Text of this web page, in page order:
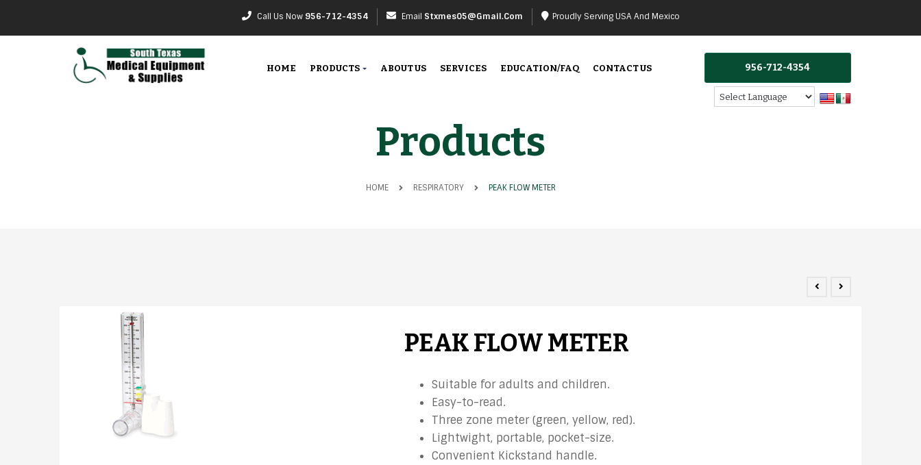
Call Us Now 956-712-4354 Email Stxmes05@gmail.com Proudly Serving USA And Mexico
HOME PRODUCTS ABOUT US SERVICES EDUCATION/FAQ CONTACT US 956-712-4354
Products
HOME RESPIRATORY PEAK FLOW METER
PEAK FLOW METER
Suitable for adults and children.
Easy-to-read.
Three zone meter (green, yellow, red).
Lightwight, portable, pocket-size.
Convenient Kickstand handle.